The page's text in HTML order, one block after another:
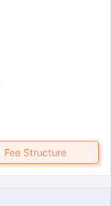
Fee Structure